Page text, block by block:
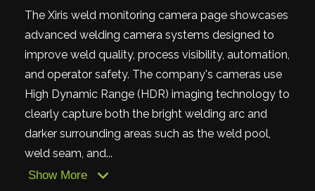
The Xiris weld monitoring camera page showcases
advanced welding camera systems designed to
improve weld quality, process visibility, automation,
and operator safety. The company's cameras use
High Dynamic Range (HDR) imaging technology to
clearly capture both the bright welding arc and
darker surrounding areas such as the weld pool,
weld seam, and...
Show More